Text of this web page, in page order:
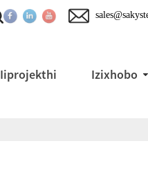
Iiprojekthi Izixhobo